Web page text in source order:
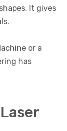
It gives
or a
has